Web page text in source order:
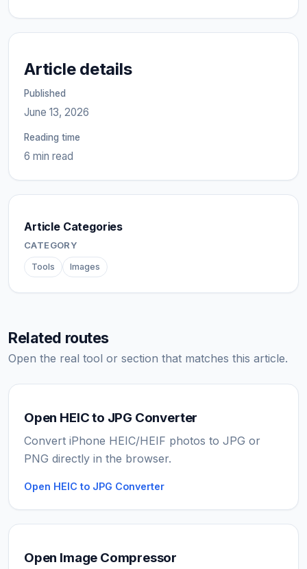
Article details
Published
June 13, 2026
Reading time
6 min read
Article Categories
CATEGORY
Tools Images
Related routes
Open the real tool or section that matches this article.
Open HEIC to JPG Converter
Convert iPhone HEIC/HEIF photos to JPG or
PNG directly in the browser.
Open HEIC to JPG Converter
Open Image Compressor